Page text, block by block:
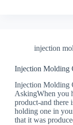
injection
Injection Molding
Injection Molding
AskingWhen you
product-and there
holding one in
that it was